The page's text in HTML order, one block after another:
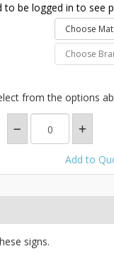
to be logged in to see
from the options
Add to
signs.